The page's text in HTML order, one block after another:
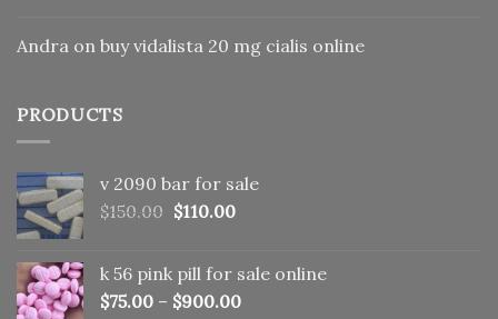
Andra on buy vidalista 20 mg cialis online
PRODUCTS
v 2090 bar for sale
$150.00 Original
$150.00.
$110.00Current
$110.00.
k 56 pink pill​ for sale online
$75.00 – $900.00